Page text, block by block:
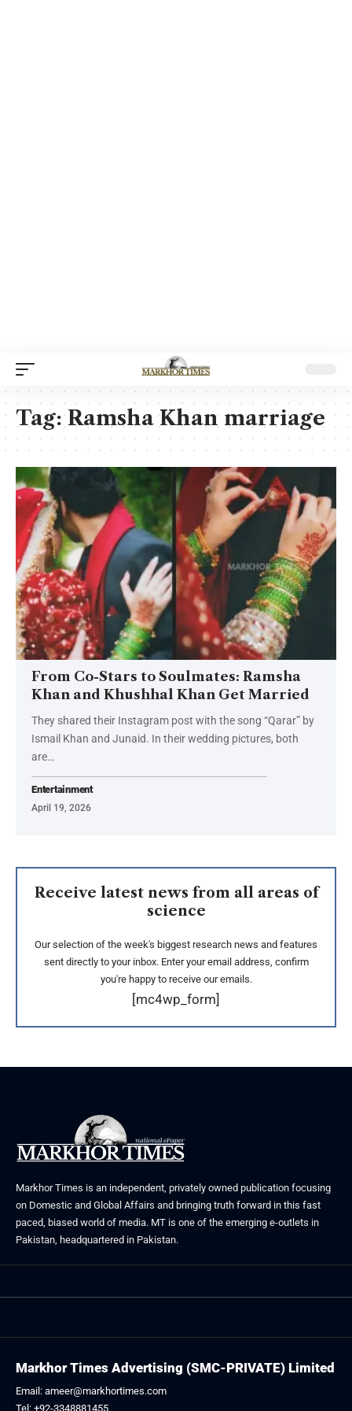
Tag:Ramsha Khan marriage
From Co-Stars to Soulmates: Ramsha
Khan and Khushhal Khan Get Married
They shared their Instagram post with the song “Qarar” by
Ismail Khan and Junaid. In their wedding pictures, both
are…
Entertainment
April 19, 2026
Receive latest news from all areas of
science
Our selection of the week's biggest research news and features
sent directly to your inbox. Enter your email address, confirm
you're happy to receive our emails.
[mc4wp_form]
Markhor Times is an independent, privately owned publication focusing
on Domestic and Global Affairs and bringing truth forward in this fast
paced, biased world of media. MT is one of the emerging e-outlets in
Pakistan, headquartered in Pakistan.
Markhor Times Advertising (SMC-PRIVATE) Limited
Email: ameer@markhortimes.com
Tel: +92-3348881455